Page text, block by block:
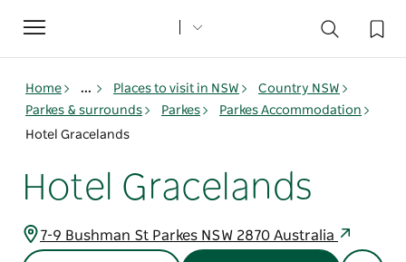
Toggle
navigation
Home ... Places to visit in NSW
Country NSW
Parkes & surrounds
Parkes
Parkes Accommodation
Hotel Gracelands
Hotel Gracelands
7-9 Bushman St Parkes NSW 2870 Australia